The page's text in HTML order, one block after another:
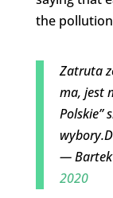
the
Zatruta
ma, jest
Polskie”
— Bartek
2020